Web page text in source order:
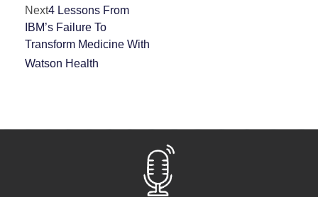
Next4 Lessons From
IBM’s Failure To
Transform Medicine With
Watson Health